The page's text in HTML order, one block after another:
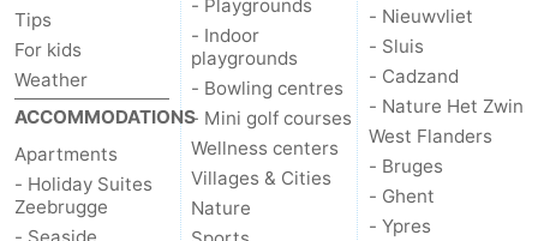
Parking
Coastal
tram
Medical
addresses
Region
Zeeuws-
Tips
For kids
Weather
ACCOMMODATIONS
Apartments
- Holiday Suites
Zeebrugge
- Playgrounds
- Indoor
playgrounds
- Bowling centres
- Mini golf courses
Wellness centers
Villages & Cities
Nature
- Nieuwvliet
- Sluis
- Cadzand
- Nature Het Zwin
West Flanders
- Bruges
- Ghent
- Ypres